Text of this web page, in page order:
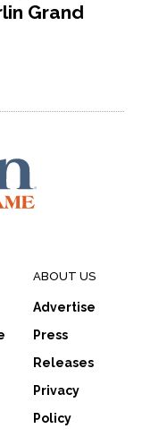
Grand
ABOUT US
Advertise
Press
Releases
Privacy
Policy